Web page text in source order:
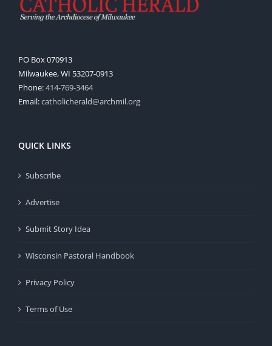
PO Box 070913
Milwaukee, WI 53207-0913
Phone:414-769-3464
Email:catholicherald@archmil.org
QUICK LINKS
Subscribe
Advertise
Submit Story Idea
Wisconsin Pastoral Handbook
Privacy Policy
Terms of Use